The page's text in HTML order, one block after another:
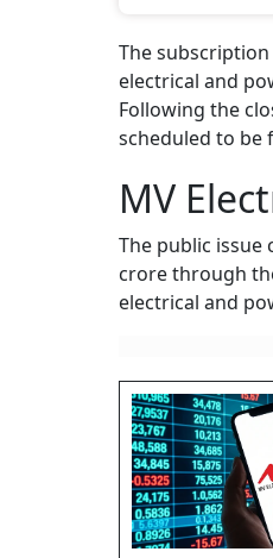
The
electrical and
Following the
scheduled to be
MV
The public issue
crore through
electrical and